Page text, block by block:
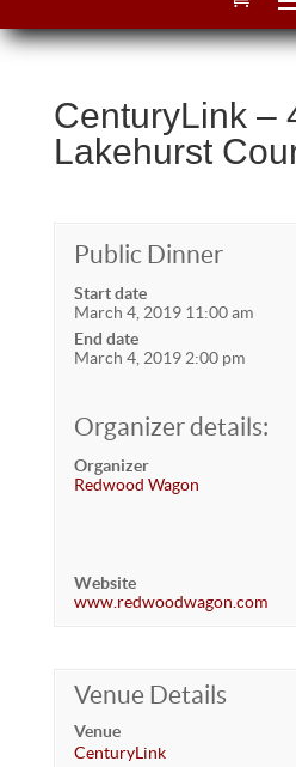
CenturyLink –
Lakehurst
Public Dinner
Start date
March 4, 2019 11:00 am
End date
March 4, 2019 2:00 pm
Organizer details:
Organizer
Redwood Wagon
Website
www.redwoodwagon.com
Venue Details
Venue
CenturyLink